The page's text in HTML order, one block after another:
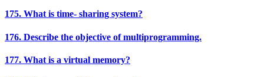
175. What is time- sharing system?
176. Describe the objective of multiprogramming.
177. What is a virtual memory?